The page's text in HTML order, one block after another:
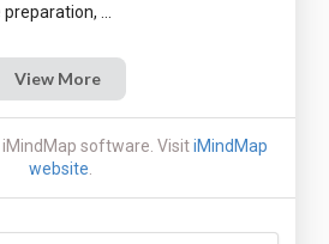
View More
software. VisitiMindMap
website